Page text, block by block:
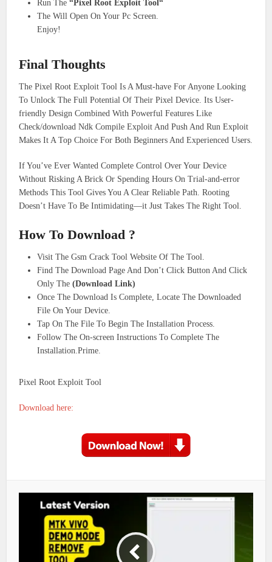
Run The“Pixel Root Exploit Tool“
The Will Open On Your Pc Screen.
Enjoy!
Final Thoughts
The Pixel Root Exploit Tool Is A Must-have For Anyone Looking
To Unlock The Full Potential Of Their Pixel Device. Its User-
friendly Design Combined With Powerful Features Like
Check/download Ndk Compile Exploit And Push And Run Exploit
Makes It A Top Choice For Both Beginners And Experienced Users.
If You’ve Ever Wanted Complete Control Over Your Device
Without Risking A Brick Or Spending Hours On Trial-and-error
Methods This Tool Gives You A Clear Reliable Path. Rooting
Doesn’t Have To Be Intimidating—it Just Takes The Right Tool.
How To Download ?
Visit The Gsm Crack Tool Website Of The Tool.
Find The Download Page And Don’t Click Button And Click
Only The(Download Link)
Once The Download Is Complete, Locate The Downloaded
File On Your Device.
Tap On The File To Begin The Installation Process.
Follow The On-screen Instructions To Complete The
Installation.Prime.
Pixel Root Exploit Tool
Download here: